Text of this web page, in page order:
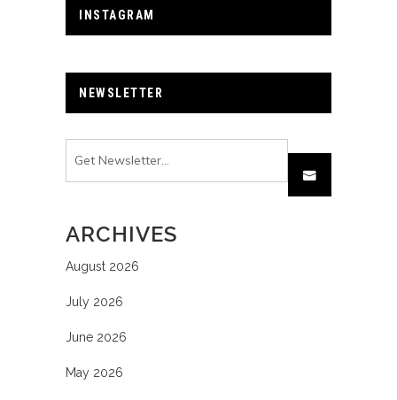
INSTAGRAM
NEWSLETTER
ARCHIVES
August 2026
July 2026
June 2026
May 2026